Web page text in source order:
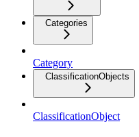
Categories
Category
ClassificationObjects
ClassificationObject